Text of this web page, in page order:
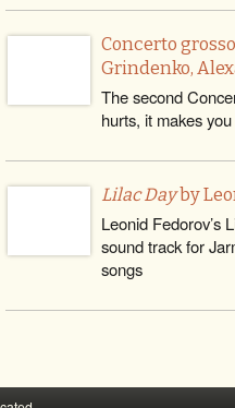
Concerto
Grindenko,
The second
hurts, it makes
Lilac Dayby
Leonid Fedorov’s
sound track for
songs